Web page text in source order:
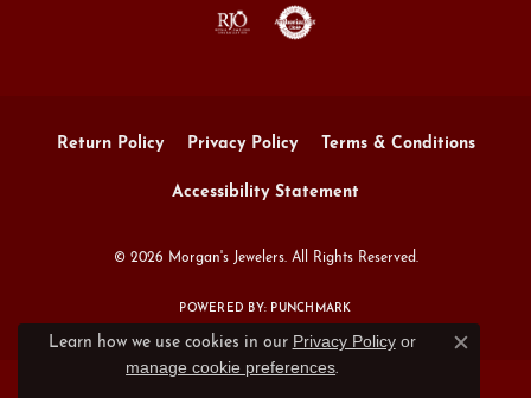
Return Policy Privacy Policy Terms & Conditions
Accessibility Statement
© 2026 Morgan's Jewelers. All Rights Reserved.
POWERED BY: PUNCHMARK
Learn how we use cookies in our Privacy Policyor
manage cookie preferences.
Close